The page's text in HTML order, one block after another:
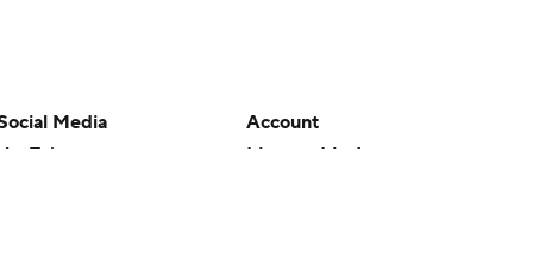
Media
Account
Manage My Account